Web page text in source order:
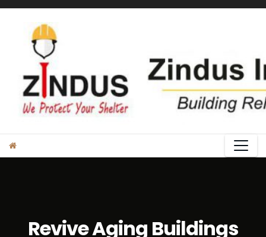
Revive Aging Buildings